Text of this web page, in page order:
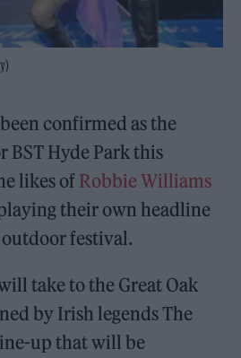
confirmed as the
BST Hyde Park this
likes of Robbie Williams
their own headline
outdoor festival.
take to the Great Oak
by Irish legends The
up that will be